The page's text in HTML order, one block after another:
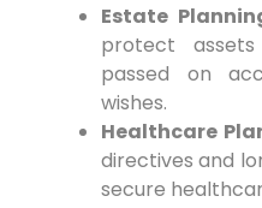
Estate
protect
passed on
wishes.
Healthcare
directives and
secure